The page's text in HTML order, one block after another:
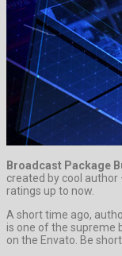
Broadcast Package
created by cool author
ratings up to now.
A short time ago,
is one of the supreme
on the Envato. Be